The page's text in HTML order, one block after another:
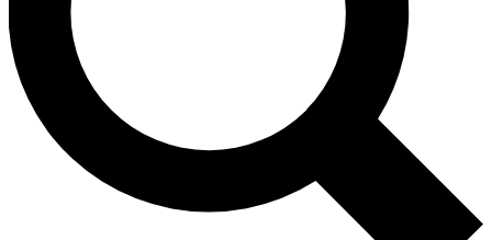
No ads, ever
Exclusive, original
reporting